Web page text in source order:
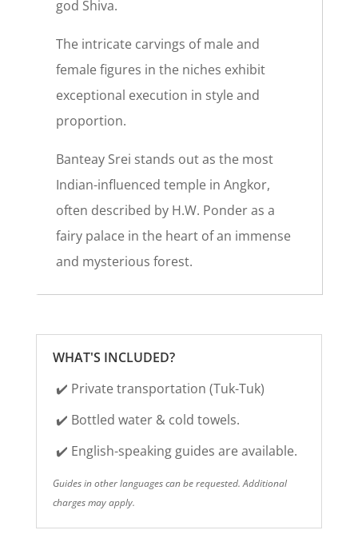
god Shiva.
The intricate carvings of male and
female figures in the niches exhibit
exceptional execution in style and
proportion.
Banteay Srei stands out as the most
Indian-influenced temple in Angkor,
often described by H.W. Ponder as a
fairy palace in the heart of an immense
and mysterious forest.
WHAT'S INCLUDED?
✔️ Private transportation (Tuk-Tuk)
✔️ Bottled water & cold towels.
✔️ English-speaking guides are available.
Guides in other languages can be requested.Additional
charges may apply.